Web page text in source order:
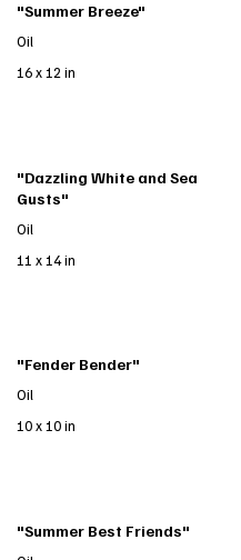
16 x 12 in
"Summer Breeze"
Oil
11 x 14 in
"Dazzling White and Sea
Gusts"
Oil
10 x 10 in
"Fender Bender"
Oil
"Summer Best Friends"